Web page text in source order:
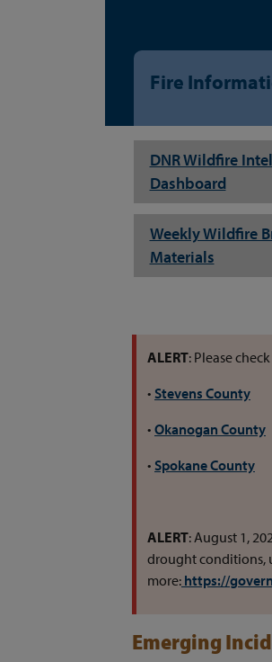
Fire
DNR Wildfire Intel
Dashboard
Weekly Wildfire
Materials
ALERT: Please
• Stevens County
• Okanogan County
• Spokane County
ALERT: August 1,
drought conditions,
more: https://
Emerging